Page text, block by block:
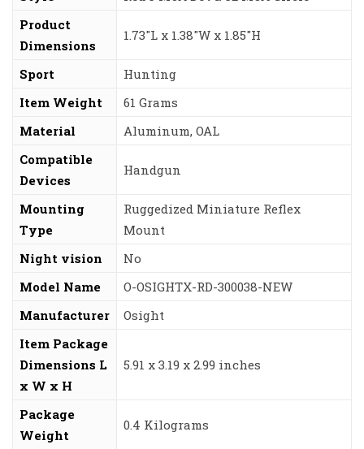
Product
Dimensions
‎1.73″L x 1.38″W x 1.85″H
Sport
‎Hunting
Item Weight
‎61 Grams
Material
‎Aluminum, OAL
Compatible
Devices
‎Handgun
Mounting
Type
‎Ruggedized Miniature Reflex
Mount
Night vision
‎No
Model Name
‎O-OSIGHTX-RD-300038-NEW
Manufacturer
‎Osight
Item Package
Dimensions L
x W x H
‎5.91 x 3.19 x 2.99 inches
Package
Weight
‎0.4 Kilograms